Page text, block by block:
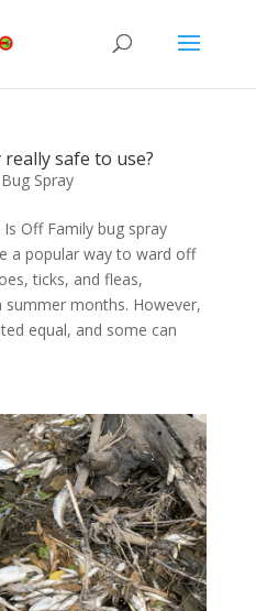
safe to use?
Bug Spray
Off Family bug spray
a popular way to ward off
ticks, and fleas,
summer months. However,
equal, and some can